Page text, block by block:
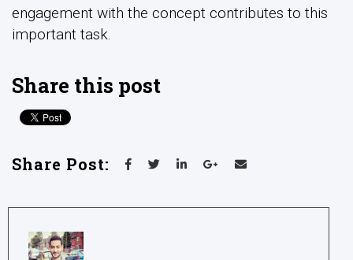
engagement with the concept contributes to this
important task.
Share this post
Share Post: